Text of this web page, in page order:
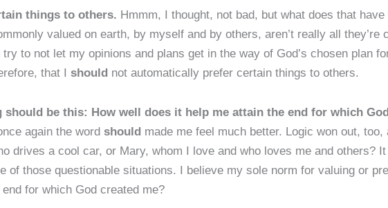
things to others. Hmmm, I thought, not bad, but what does that
valued on earth, by myself and by others, aren’t really all they’re
to not let my opinions and plans get in the way of God’s chosen plan
that I should not automatically prefer certain things to others.
be this: How well does it help me attain the end for which
again the word should made me feel much better. Logic won out, too,
drives a cool car, or Mary, whom I love and who loves me and others?
of those questionable situations. I believe my sole norm for valuing or
for which God created me?